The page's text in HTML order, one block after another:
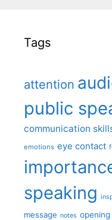
Tags
attention
public
communication
emotions eye contact
speaking
message notes opening